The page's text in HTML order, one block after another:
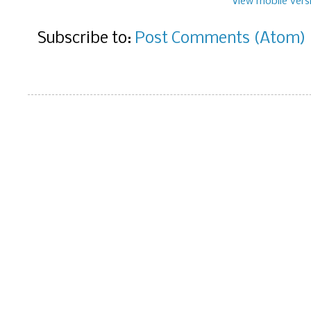
Subscribe to: Post Comments (Atom)